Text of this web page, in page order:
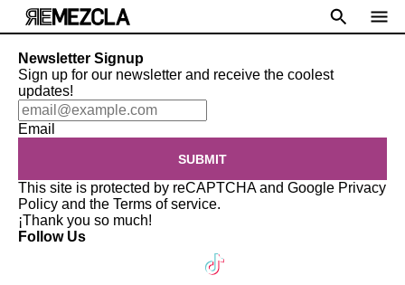
Newsletter Signup
Sign up for our newsletter and receive the coolest
updates!
Email
SUBMIT
This site is protected by reCAPTCHA and Google Privacy
Policy and the Terms of service.
¡Thank you so much!
Follow Us